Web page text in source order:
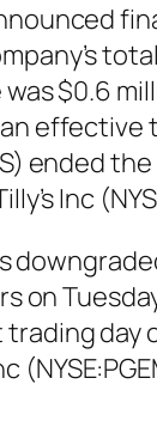
$0.6
ended
Inc
on